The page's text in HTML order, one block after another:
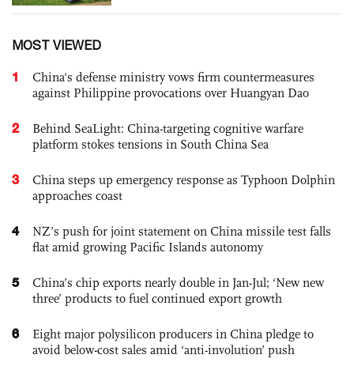
MOST VIEWED
1
China's defense ministry vows firm countermeasures
against Philippine provocations over Huangyan Dao
2
Behind SeaLight: China-targeting cognitive warfare
platform stokes tensions in South China Sea
3
China steps up emergency response as Typhoon Dolphin
approaches coast
4
NZ’s push for joint statement on China missile test falls
flat amid growing Pacific Islands autonomy
5
China’s chip exports nearly double in Jan-Jul; ‘New new
three’ products to fuel continued export growth
6
Eight major polysilicon producers in China pledge to
avoid below-cost sales amid ‘anti-involution’ push